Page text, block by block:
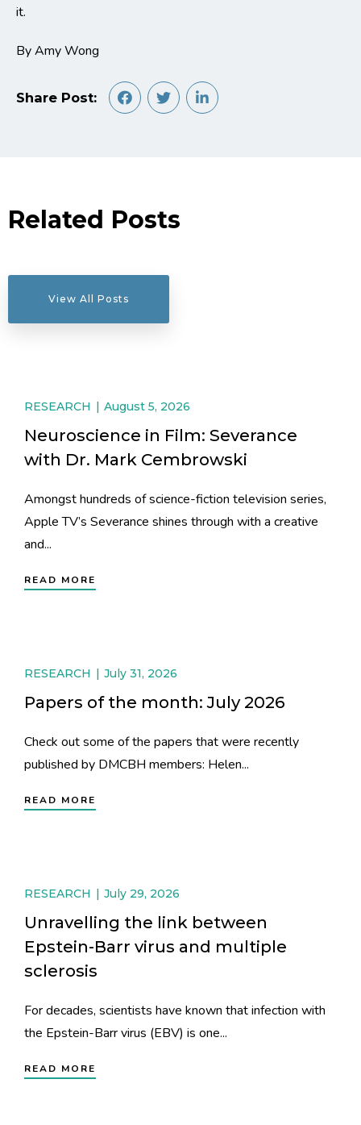
it.
By Amy Wong
Share Post:
Related Posts
View All Posts
RESEARCH August 5, 2026
Neuroscience in Film: Severance
with Dr. Mark Cembrowski
Amongst hundreds of science-fiction television series,
Apple TV’s Severance shines through with a creative
and...
READ MORE
RESEARCH July 31, 2026
Papers of the month: July 2026
Check out some of the papers that were recently
published by DMCBH members: Helen...
READ MORE
RESEARCH July 29, 2026
Unravelling the link between
Epstein-Barr virus and multiple
sclerosis
For decades, scientists have known that infection with
the Epstein-Barr virus (EBV) is one...
READ MORE